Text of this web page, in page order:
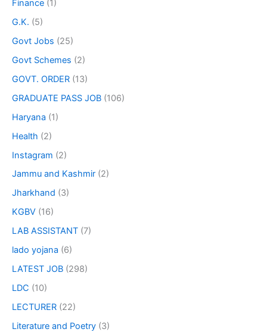
Finance (1)
G.K. (5)
Govt Jobs (25)
Govt Schemes (2)
GOVT. ORDER (13)
GRADUATE PASS JOB (106)
Haryana (1)
Health (2)
Instagram (2)
Jammu and Kashmir (2)
Jharkhand (3)
KGBV (16)
LAB ASSISTANT (7)
lado yojana (6)
LATEST JOB (298)
LDC (10)
LECTURER (22)
Literature and Poetry (3)